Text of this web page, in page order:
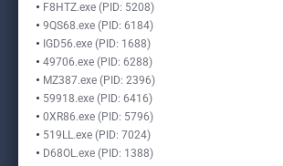
F8HTZ.exe (PID: 5208)
9QS68.exe (PID: 6184)
IGD56.exe (PID: 1688)
49706.exe (PID: 6288)
MZ387.exe (PID: 2396)
59918.exe (PID: 6416)
0XR86.exe (PID: 5796)
519LL.exe (PID: 7024)
D68OL.exe (PID: 1388)